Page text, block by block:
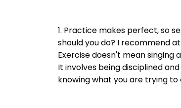
1. Practice makes perfect, so
should you do? I recommend
Exercise doesn't mean singing
It involves being disciplined
knowing what you are trying to